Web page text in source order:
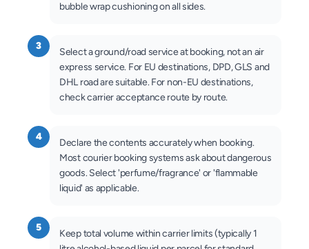
bubble wrap cushioning on all sides.
3
Select a ground/road service at booking, not an air
express service. For EU destinations, DPD, GLS and
DHL road are suitable. For non-EU destinations,
check carrier acceptance route by route.
4
Declare the contents accurately when booking.
Most courier booking systems ask about dangerous
goods. Select 'perfume/fragrance' or 'flammable
liquid' as applicable.
5
Keep total volume within carrier limits (typically 1